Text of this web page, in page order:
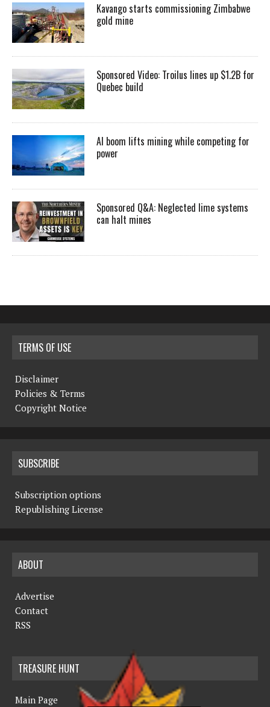
Kavango starts commissioning Zimbabwe
gold mine
Sponsored Video: Troilus lines up $1.2B for
Quebec build
AI boom lifts mining while competing for
power
Sponsored Q&A: Neglected lime systems
can halt mines
TERMS OF USE
Disclaimer
Policies & Terms
Copyright Notice
SUBSCRIBE
Subscription options
Republishing License
ABOUT
Advertise
Contact
RSS
TREASURE HUNT
Main Page